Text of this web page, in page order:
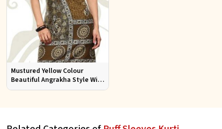
Mustured Yellow Colour
Beautiful Angrakha Style With
Puff Sleeve Kurti Sizes S to XL